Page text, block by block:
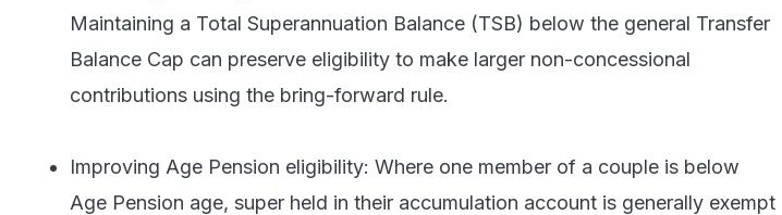
Maintaining a Total Superannuation Balance (TSB) below the general Transfer
Balance Cap can preserve eligibility to make larger non-concessional
contributions using the bring-forward rule.
Improving Age Pension eligibility: Where one member of a couple is below
Age Pension age, super held in their accumulation account is generally exempt